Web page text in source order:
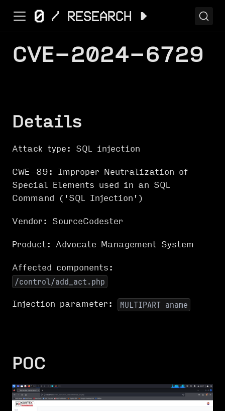
CVE-2024-6729
Details
Attack type: SQL injection
CWE-89: Improper Neutralization of
Special Elements used in an SQL
Command ('SQL Injection')
Vendor: SourceCodester
Product: Advocate Management System
Affected components:
/control/add_act.php
Injection parameter: MULTIPART aname
POC